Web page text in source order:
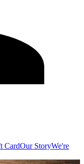
CardOur StoryWe're